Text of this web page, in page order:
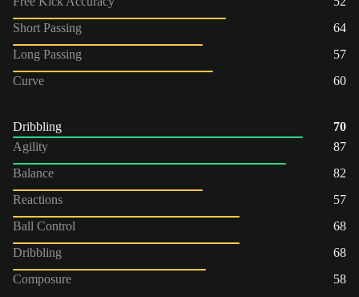
Short Passing
64
Long Passing
57
Curve
60
Dribbling
70
Agility
87
Balance
82
Reactions
57
Ball Control
68
Dribbling
68
Composure
58